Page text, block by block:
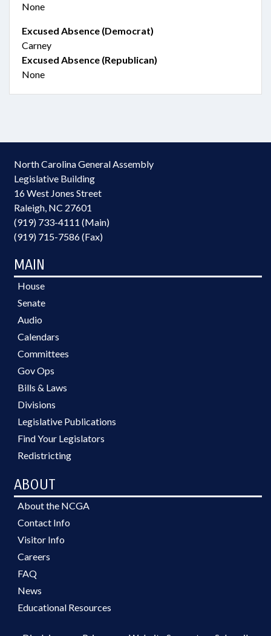
None
Excused Absence (Democrat)
Carney
Excused Absence (Republican)
None
North Carolina General Assembly
Legislative Building
16 West Jones Street
Raleigh, NC 27601
(919) 733-4111 (Main)
(919) 715-7586 (Fax)
MAIN
House
Senate
Audio
Calendars
Committees
Gov Ops
Bills & Laws
Divisions
Legislative Publications
Find Your Legislators
Redistricting
ABOUT
About the NCGA
Contact Info
Visitor Info
Careers
FAQ
News
Educational Resources